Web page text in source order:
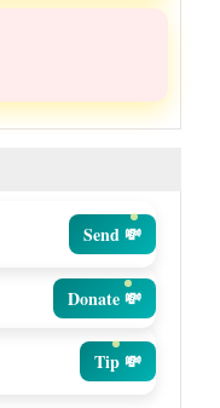
Send 💸
Donate 💸
Tip 💸